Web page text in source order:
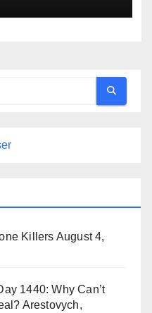
Killers August 4,
1440: Why Can’t
Arestovych,